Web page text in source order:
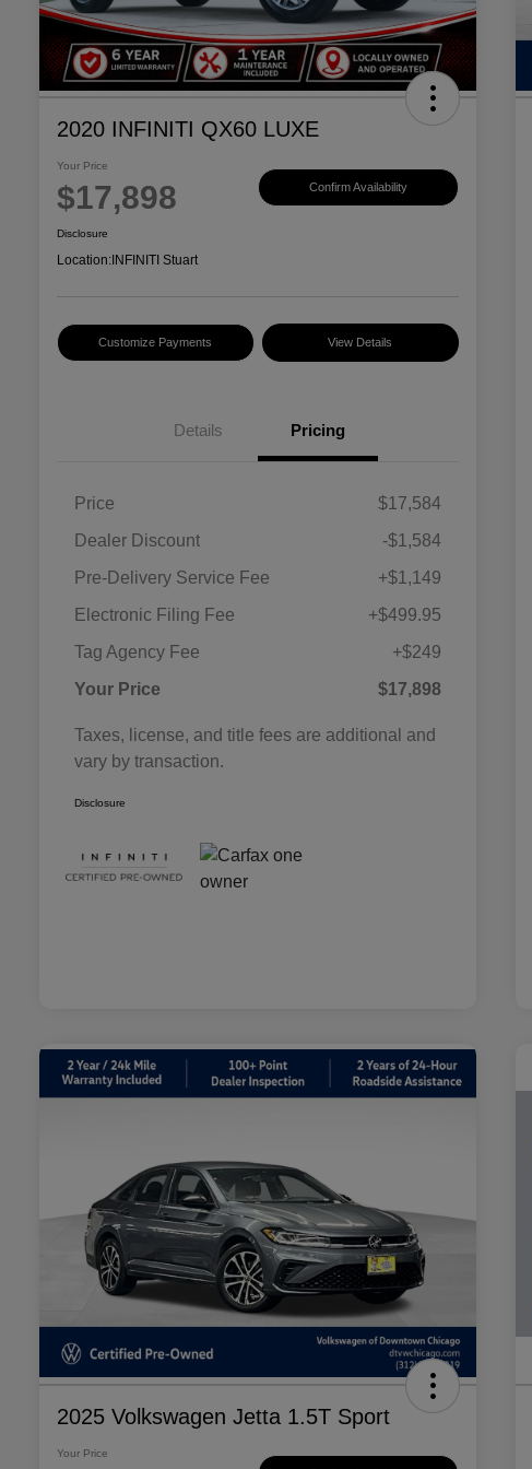
2020 INFINITI QX60 LUXE
Your Price
$17,898 Confirm Availability
Disclosure
Location: INFINITI Stuart
Customize Payments View Details
Details Pricing
Price
$17,584
Dealer Discount
-$1,584
Pre-Delivery Service Fee
+$1,149
Electronic Filing Fee
+$499.95
Tag Agency Fee
+$249
Your Price
$17,898
Taxes, license, and title fees are additional and
vary by transaction.
Disclosure
2025 Volkswagen Jetta 1.5T Sport
Your Price